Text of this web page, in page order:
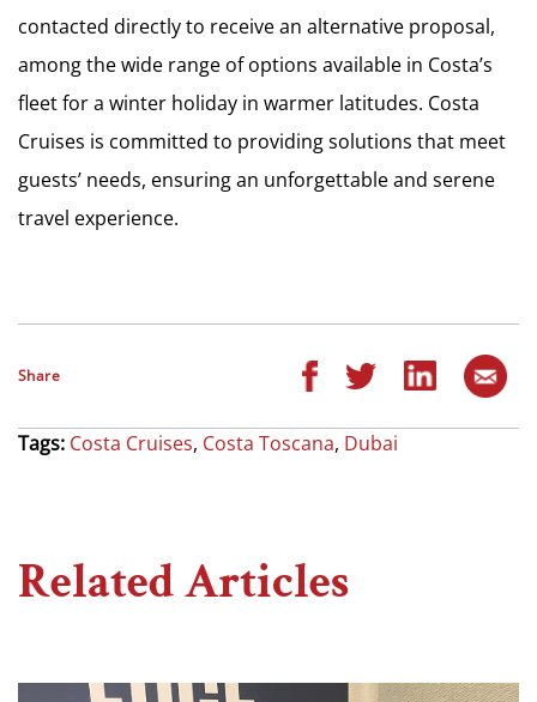
contacted directly to receive an alternative proposal,
among the wide range of options available in Costa’s
fleet for a winter holiday in warmer latitudes. Costa
Cruises is committed to providing solutions that meet
guests’ needs, ensuring an unforgettable and serene
travel experience.
Share
Tags: Costa Cruises, Costa Toscana, Dubai
Related Articles